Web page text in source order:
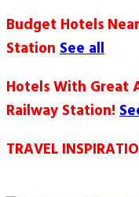
Budget Hotels
Station See all
Hotels With Great
Railway Station!
TRAVEL